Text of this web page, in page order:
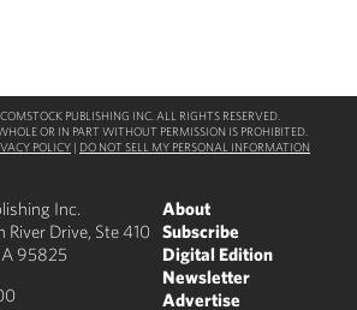
PUBLISHING INC. ALL RIGHTS RESERVED.
OR IN PART WITHOUT PERMISSION IS PROHIBITED.
POLICY | DO NOT SELL MY PERSONAL INFORMATION
Inc.
River Drive, Ste 410
95825
About
Subscribe
Digital Edition
Newsletter
Advertise